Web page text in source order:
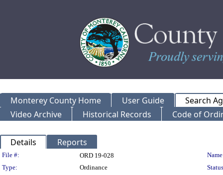
Monterey County Home User Guide
Search
Video Archive
Historical Records Code of
Details Reports
Legislation Details
File #: ORD 19-028
Type:
Ordinance